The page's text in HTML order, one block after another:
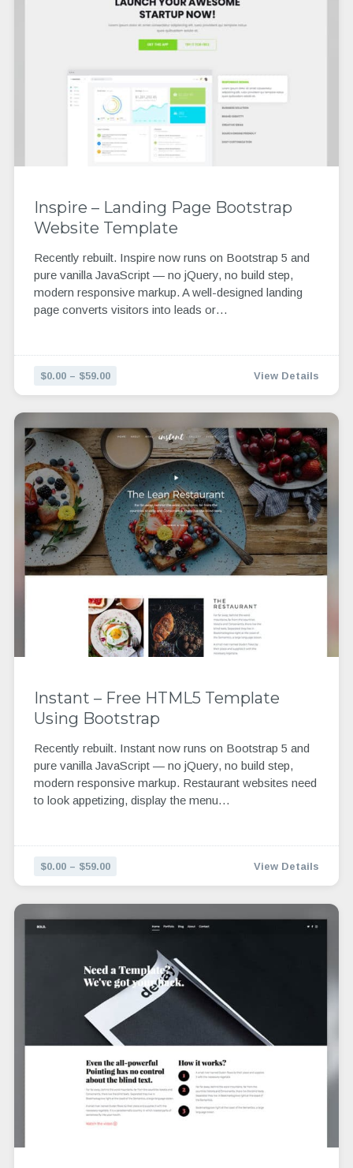
Inspire – Landing Page Bootstrap
Website Template
Recently rebuilt. Inspire now runs on Bootstrap 5 and
pure vanilla JavaScript — no jQuery, no build step,
modern responsive markup. A well-designed landing
page converts visitors into leads or…
$0.00 – $59.00 View Details
Instant – Free HTML5 Template
Using Bootstrap
Recently rebuilt. Instant now runs on Bootstrap 5 and
pure vanilla JavaScript — no jQuery, no build step,
modern responsive markup. Restaurant websites need
to look appetizing, display the menu…
$0.00 – $59.00 View Details